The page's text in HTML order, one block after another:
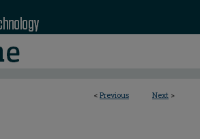
< Previous Next >